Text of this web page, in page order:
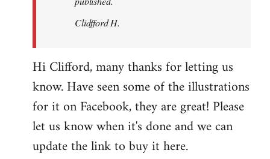
Clidfford H.
Hi Clifford, many thanks for letting us
know. Have seen some of the illustrations
for it on Facebook, they are great! Please
let us know when it's done and we can
update the link to buy it here.